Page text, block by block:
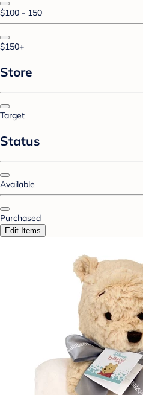
$100 - 150
$150+
Store
Target
Status
Available
Purchased
Edit Items